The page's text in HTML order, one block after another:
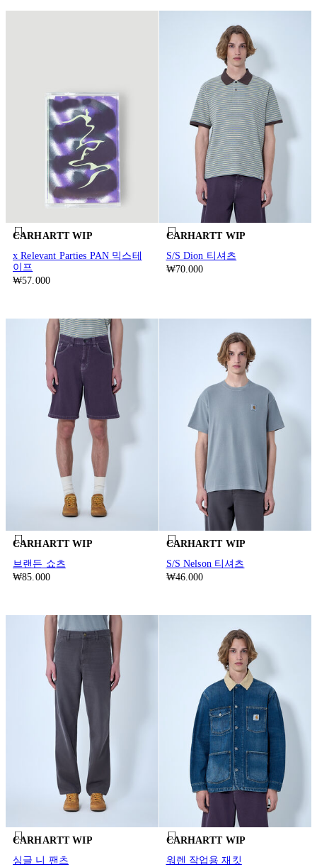
CARHARTT WIP
x Relevant Parties PAN 믹스테
이프
₩57.000
CARHARTT WIP
S/S Dion 티셔츠
₩70.000
CARHARTT WIP
브랜든 쇼츠
₩85.000
CARHARTT WIP
S/S Nelson 티셔츠
₩46.000
CARHARTT WIP
싱글 니 팬츠
CARHARTT WIP
워렌 작업용 재킷